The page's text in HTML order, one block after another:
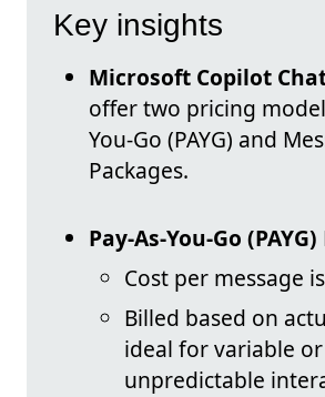
Key insights
Microsoft Copilot
offer two pricing
You-Go (PAYG) and
Packages.
Pay-As-You-Go (PAYG)
Cost per message
Billed based on
ideal for variable or
unpredictable